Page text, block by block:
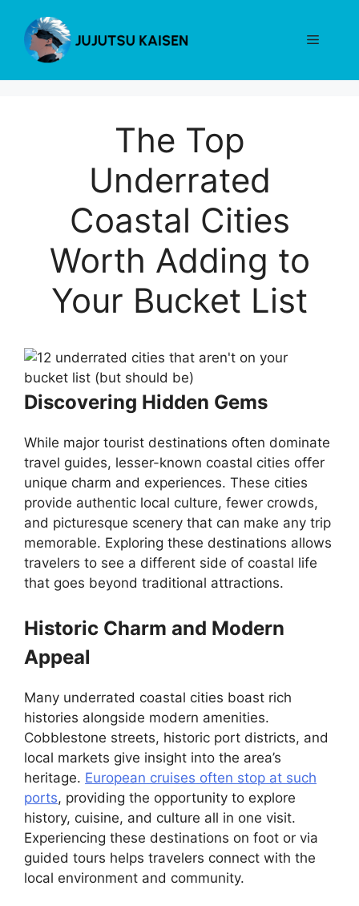
content
Menu
The Top
Underrated
Coastal Cities
Worth Adding to
Your Bucket List
Discovering Hidden Gems
While major tourist destinations often dominate
travel guides, lesser-known coastal cities offer
unique charm and experiences. These cities
provide authentic local culture, fewer crowds,
and picturesque scenery that can make any trip
memorable. Exploring these destinations allows
travelers to see a different side of coastal life
that goes beyond traditional attractions.
Historic Charm and Modern
Appeal
Many underrated coastal cities boast rich
histories alongside modern amenities.
Cobblestone streets, historic port districts, and
local markets give insight into the area’s
heritage. European cruises often stop at such
ports, providing the opportunity to explore
history, cuisine, and culture all in one visit.
Experiencing these destinations on foot or via
guided tours helps travelers connect with the
local environment and community.